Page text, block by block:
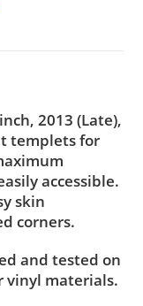
2013 (Late),
templets for
accessible.
skin
corners.
and tested on
vinyl materials.